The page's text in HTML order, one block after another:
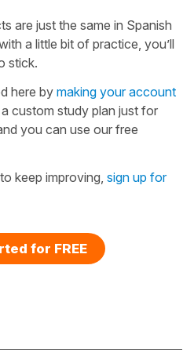
are just the same in Spanish
a little bit of practice, you’ll
stick.
here bymaking your account
custom study plan just for
you can use our free
keep improving, sign up for
for FREE